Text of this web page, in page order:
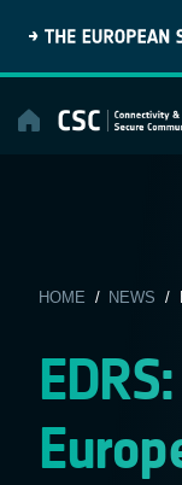
content
HOME / NEWS /